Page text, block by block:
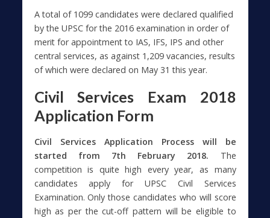
A total of 1099 candidates were declared qualified
by the UPSC for the 2016 examination in order of
merit for appointment to IAS, IFS, IPS and other
central services, as against 1,209 vacancies, results
of which were declared on May 31 this year.
Civil Services Exam 2018
Application Form
Civil Services Application Process will be
started from 7th February 2018. The
competition is quite high every year, as many
candidates apply for UPSC Civil Services
Examination. Only those candidates who will score
high as per the cut-off pattern will be eligible to